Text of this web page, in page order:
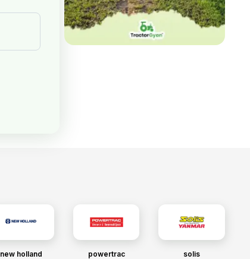
new holland powertrac solis